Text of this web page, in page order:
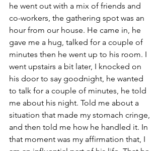
he went out with a mix of friends and
co-workers, the gathering spot was an
hour from our house. He came in, he
gave me a hug, talked for a couple of
minutes then he went up to his room. I
went upstairs a bit later, I knocked on
his door to say goodnight, he wanted
to talk for a couple of minutes, he told
me about his night. Told me about a
situation that made my stomach cringe,
and then told me how he handled it. In
that moment was my affirmation that, I